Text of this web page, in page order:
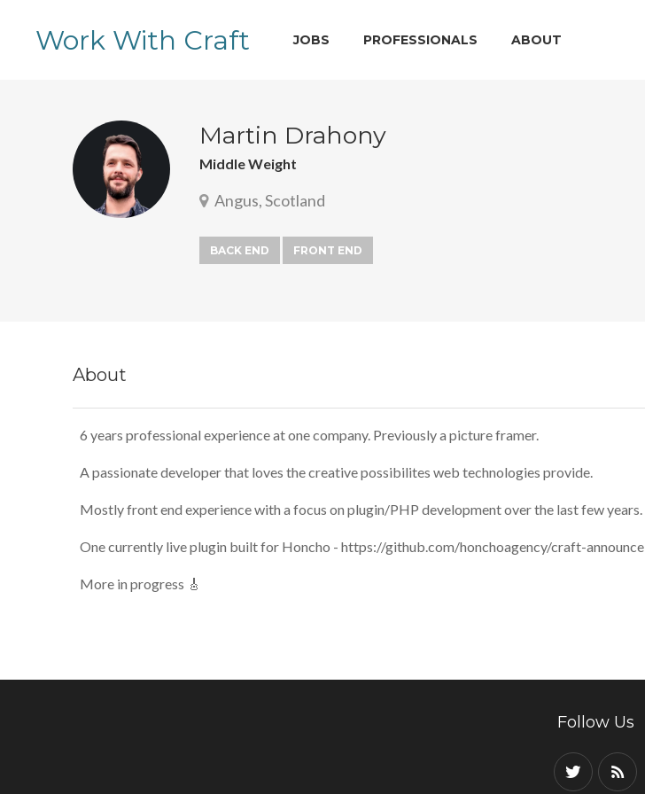
Work With Craft JOBS PROFESSIONALS ABOUT
Martin Drahony
Middle Weight
Angus, Scotland
BACK END FRONT END
About
6 years professional experience at one company. Previously a picture framer.
A passionate developer that loves the creative possibilites web technologies provide.
Mostly front end experience with a focus on plugin/PHP development over the last few years.
One currently live plugin built for Honcho - https://github.com/honchoagency/craft-announce
More in progress 🎸
Follow Us